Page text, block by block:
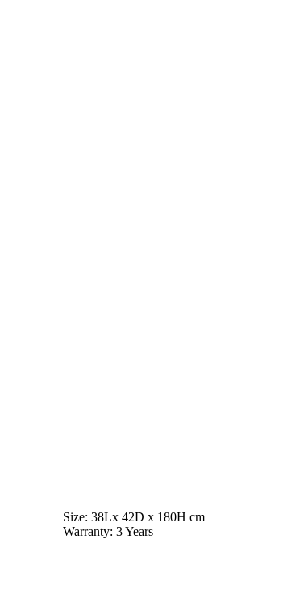
Size: 38Lx 42D x 180H cm
Warranty: 3 Years